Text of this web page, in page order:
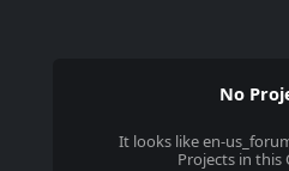
No
It looks likeen-
Projects in this